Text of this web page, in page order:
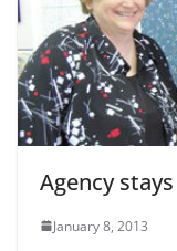
Agency
January 8, 2013